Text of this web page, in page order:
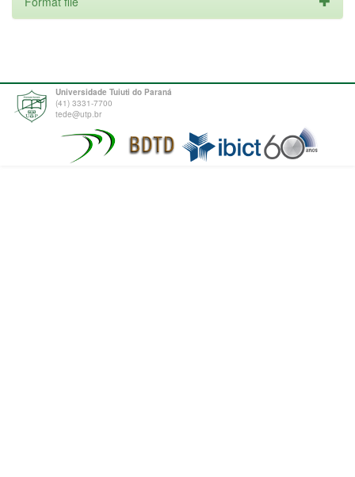
Universidade Tuiuti do Paraná
(41) 3331-7700
tede@utp.br